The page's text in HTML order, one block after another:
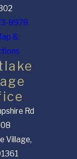
8978
&
Rd
Village,